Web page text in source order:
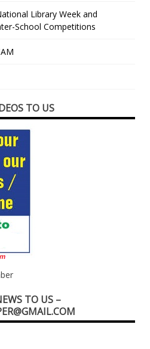
Library Week and
School Competitions
TO US
TO US –